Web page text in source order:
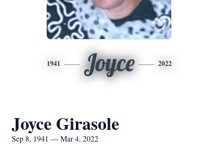
1941 Joyce 2022
Joyce Girasole
Sep 8, 1941 — Mar 4, 2022